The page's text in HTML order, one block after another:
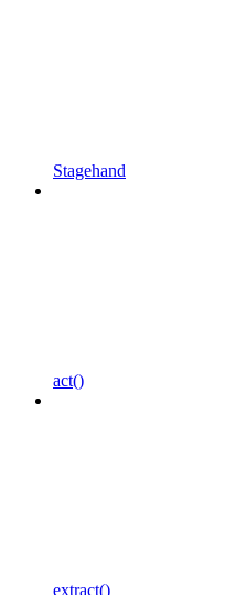
Stagehand
act()
extract()